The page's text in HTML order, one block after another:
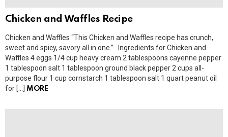
Chicken and Waffles Recipe
Chicken and Waffles “This Chicken and Waffles recipe has crunch,
sweet and spicy, savory all in one.” Ingredients for Chicken and
Waffles 4 eggs 1/4 cup heavy cream 2 tablespoons cayenne pepper
1 tablespoon salt 1 tablespoon ground black pepper 2 cups all-
purpose flour 1 cup cornstarch 1 tablespoon salt 1 quart peanut oil
for […] MORE